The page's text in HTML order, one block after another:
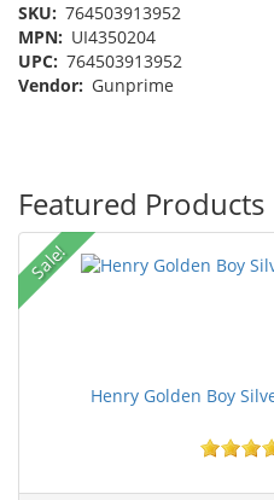
SKU: 764503913952
MPN: UI4350204
UPC: 764503913952
Vendor: Gunprime
Featured Products
Sale!
Henry Golden Boy